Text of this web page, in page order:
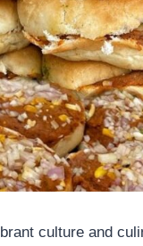
culture and